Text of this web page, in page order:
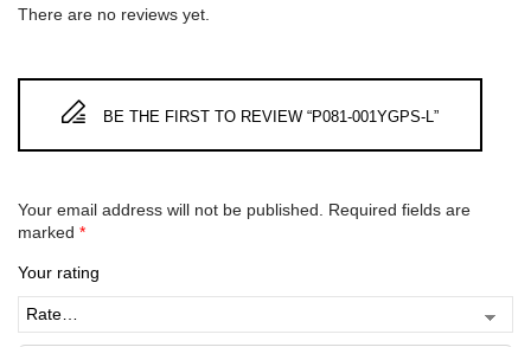
There are no reviews yet.
BE THE FIRST TO REVIEW “P081-001YGPS-L”
Your email address will not be published. Required fields are
marked *
Your rating